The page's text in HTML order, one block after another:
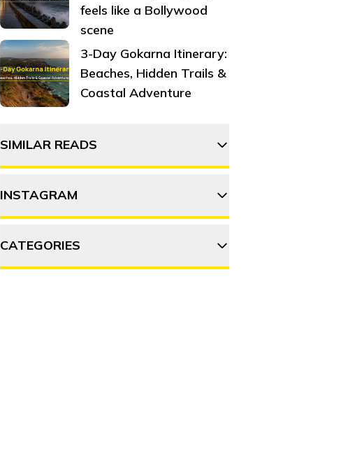
feels like a Bollywood
scene
3-Day Gokarna Itinerary:
Beaches, Hidden Trails &
Coastal Adventure
SIMILAR READS
places in Delhi to visit in
101 things to do around
INSTAGRAM
thehosteller
CATEGORIES